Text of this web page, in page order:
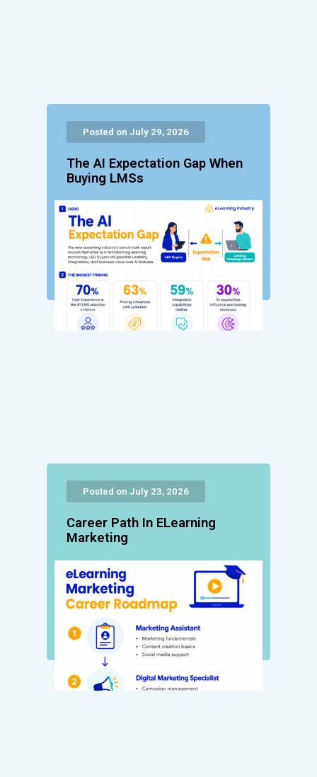
Posted on July 29, 2026
The AI Expectation Gap When
Buying LMSs
Posted on July 23, 2026
Career Path In ELearning
Marketing